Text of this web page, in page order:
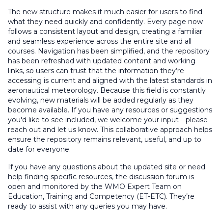
The new structure makes it much easier for users to find
what they need quickly and confidently. Every page now
follows a consistent layout and design, creating a familiar
and seamless experience across the entire site and all
courses. Navigation has been simplified, and the repository
has been refreshed with updated content and working
links, so users can trust that the information they’re
accessing is current and aligned with the latest standards in
aeronautical meteorology. Because this field is constantly
evolving, new materials will be added regularly as they
become available. If you have any resources or suggestions
you'd like to see included, we welcome your input—please
reach out and let us know. This collaborative approach helps
ensure the repository remains relevant, useful, and up to
date for everyone.
If you have any questions about the updated site or need
help finding specific resources, the discussion forum is
open and monitored by the WMO Expert Team on
Education, Training and Competency (ET-ETC). They’re
ready to assist with any queries you may have.